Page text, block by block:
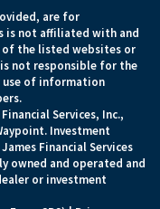
are for
is not affiliated with and
of the listed websites or
not responsible for the
use of information
Services, Inc.,
Investment
Financial Services
owned and operated and
or investment